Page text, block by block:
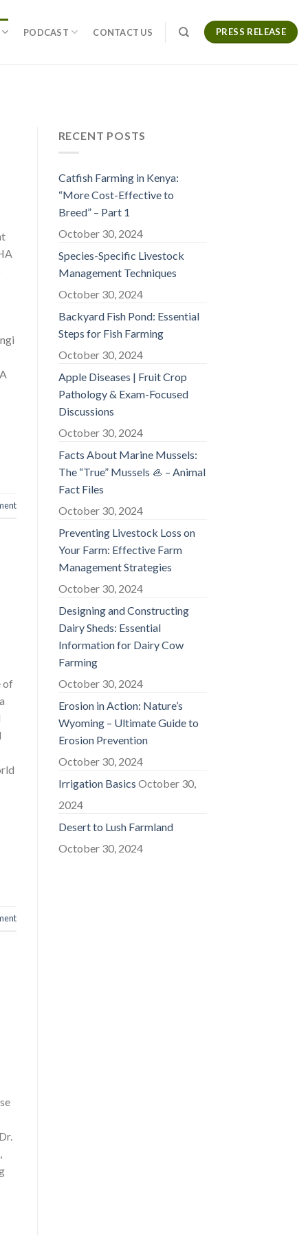
PODCAST CONTACT US PRESS RELEASE
of
RECENT POSTS
Catfish Farming in Kenya:
“More Cost-Effective to
Breed” – Part 1
October 30, 2024
Species-Specific Livestock
Management Techniques
October 30, 2024
Backyard Fish Pond: Essential
Steps for Fish Farming
October 30, 2024
Apple Diseases | Fruit Crop
Pathology & Exam-Focused
Discussions
October 30, 2024
Facts About Marine Mussels:
The “True” Mussels 🦪 – Animal
Fact Files
October 30, 2024
Preventing Livestock Loss on
Your Farm: Effective Farm
Management Strategies
October 30, 2024
Designing and Constructing
Dairy Sheds: Essential
Information for Dairy Cow
Farming
October 30, 2024
Erosion in Action: Nature’s
Wyoming – Ultimate Guide to
Erosion Prevention
October 30, 2024
Irrigation Basics October 30,
2024
Desert to Lush Farmland
October 30, 2024